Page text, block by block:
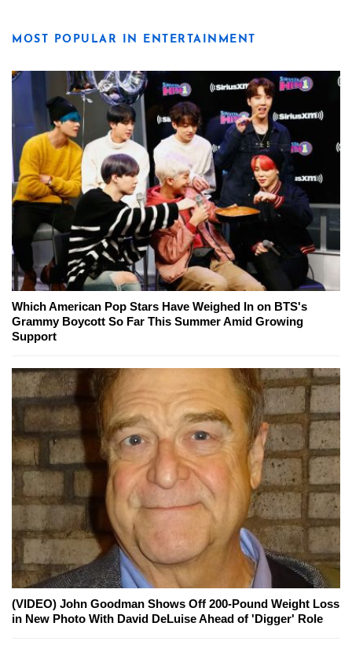
MOST POPULAR IN ENTERTAINMENT
Which American Pop Stars Have Weighed In on BTS's
Grammy Boycott So Far This Summer Amid Growing
Support
(VIDEO) John Goodman Shows Off 200-Pound Weight Loss
in New Photo With David DeLuise Ahead of 'Digger' Role